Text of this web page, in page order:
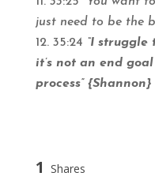
just need to be the
35:24 “I struggle
it’s not an end
process” {Shannon}
1 Shares